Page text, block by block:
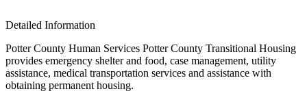
Detailed Information
Potter County Human Services Potter County Transitional Housing
provides emergency shelter and food, case management, utility
assistance, medical transportation services and assistance with
obtaining permanent housing.